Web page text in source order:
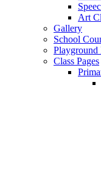
Art
Gallery
School
Playground
Class Pages